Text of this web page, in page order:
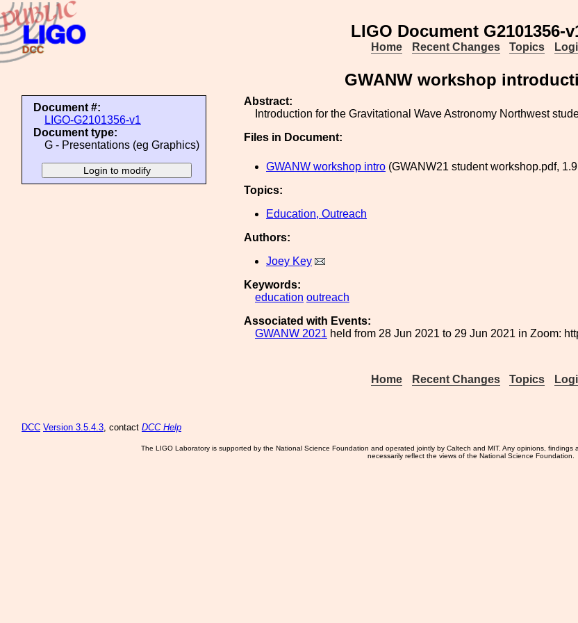
LIGO Document G2101356-
Home Recent Changes Topics
GWANW workshop
Document #:
LIGO-G2101356-v1
Document type:
G - Presentations (eg Graphics)
Abstract:
Introduction for the Gravitational Wave Astronomy Northwest
Files in Document:
GWANW workshop intro (GWANW21 student workshop.pdf,
Topics:
Education, Outreach
Authors:
Joey Key
Keywords:
education outreach
Associated with Events:
GWANW 2021 held from 28 Jun 2021 to 29 Jun 2021 in Zoom:
Home Recent Changes Topics
DCC Version 3.5.4.3, contact DCC Help
The LIGO Laboratory is supported by the National Science Foundation and operated jointly by Caltech and MIT. Any opinions,
necessarily reflect the views of the National Science Foundation.